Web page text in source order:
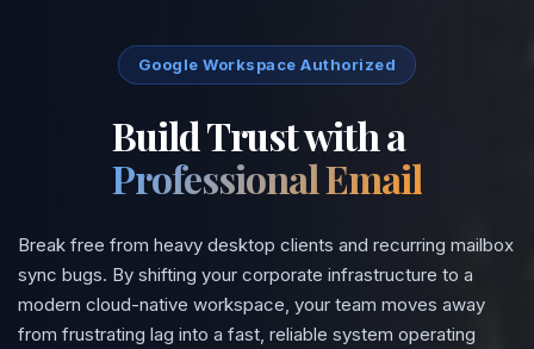
Google Workspace Authorized
Build Trust with a
Professional Email
Break free from heavy desktop clients and recurring mailbox
sync bugs. By shifting your corporate infrastructure to a
modern cloud-native workspace, your team moves away
from frustrating lag into a fast, reliable system operating